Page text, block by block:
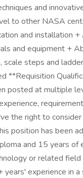
and
to other NASA
and installation
and equipment +
scale steps and
**Requisition
posted at multiple
the right to
position has been
and 15 years of
or related
years' experience in